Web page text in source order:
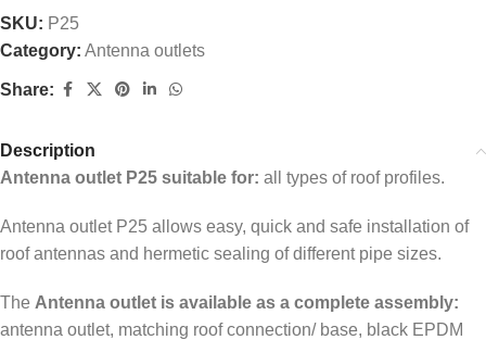
SKU: P25
Category: Antenna outlets
Share:
Description
Antenna outlet P25 suitable for: all types of roof profiles.
Antenna outlet P25 allows easy, quick and safe installation of
roof antennas and hermetic sealing of different pipe sizes.
The Antenna outlet is available as a complete assembly:
antenna outlet, matching roof connection/ base, black EPDM